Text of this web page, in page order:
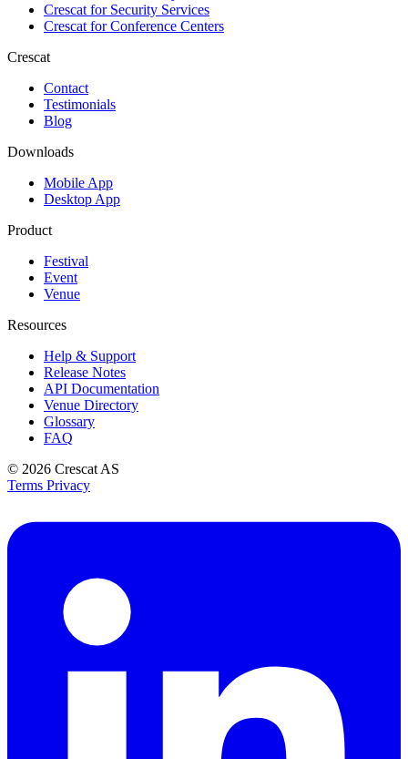
Crescat forSecurity Services
Crescat forConference Centers
Crescat
Contact
Testimonials
Blog
Downloads
Mobile App
Desktop App
Product
Festival
Event
Venue
Resources
Help & Support
Release Notes
API Documentation
Venue Directory
Glossary
FAQ
© 2026 Crescat AS
Terms Privacy